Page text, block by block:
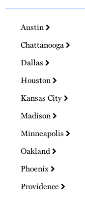
Austin
Chattanooga
Dallas
Houston
Kansas City
Madison
Minneapolis
Oakland
Phoenix
Providence